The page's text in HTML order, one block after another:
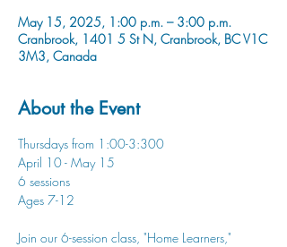
May 15, 2025, 1:00 p.m. – 3:00 p.m.
Cranbrook, 1401 5 St N, Cranbrook, BC V1C
3M3, Canada
About the Event
Thursdays from 1:00-3:300
April 10 - May 15
6 sessions
Ages 7-12
Join our 6-session class, "Home Learners,"